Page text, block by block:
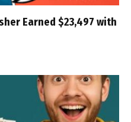
Earned $23,497 with